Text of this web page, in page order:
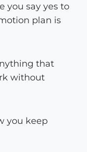
you say yes to
plan is
that
without
you keep